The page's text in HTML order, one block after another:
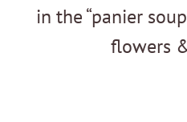
in the “panier
flowers